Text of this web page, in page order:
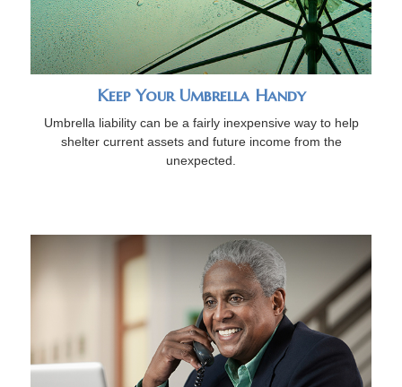
Keep Your Umbrella Handy
Umbrella liability can be a fairly inexpensive way to help
shelter current assets and future income from the
unexpected.